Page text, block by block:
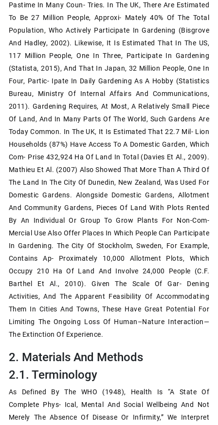
Pastime In Many Coun- Tries. In The UK, There Are Estimated
To Be 27 Million People, Approxi- Mately 40% Of The Total
Population, Who Actively Participate In Gardening (Bisgrove
And Hadley, 2002). Likewise, It Is Estimated That In The US,
117 Million People, One In Three, Participate In Gardening
(Statista, 2015), And That In Japan, 32 Million People, One In
Four, Partic- Ipate In Daily Gardening As A Hobby (Statistics
Bureau, Ministry Of Internal Affairs And Communications,
2011). Gardening Requires, At Most, A Relatively Small Piece
Of Land, And In Many Parts Of The World, Such Gardens Are
Today Common. In The UK, It Is Estimated That 22.7 Mil- Lion
Households (87%) Have Access To A Domestic Garden, Which
Com- Prise 432,924 Ha Of Land In Total (Davies Et Al., 2009).
Mathieu Et Al. (2007) Also Showed That More Than A Third Of
The Land In The City Of Dunedin, New Zealand, Was Used For
Domestic Gardens. Alongside Domestic Gardens, Allotment
And Community Gardens, Pieces Of Land With Plots Rented
By An Individual Or Group To Grow Plants For Non-Com-
Mercial Use Also Offer Places In Which People Can Participate
In Gardening. The City Of Stockholm, Sweden, For Example,
Contains Ap- Proximately 10,000 Allotment Plots, Which
Occupy 210 Ha Of Land And Involve 24,000 People (c.f.
Barthel Et Al., 2010). Given The Scale Of Gar- Dening
Activities, And The Apparent Feasibility Of Accommodating
Them In Cities And Towns, These Have Great Potential For
Limiting The Ongoing Loss Of Human–Nature Interaction—
The Extinction Of Experience.
2. Materials And Methods
2.1. Terminology
As Defined By The WHO (1948), Health Is “a State Of
Complete Phys- Ical, Mental And Social Wellbeing And Not
Merely The Absence Of Disease Or Infirmity,” We Interpret